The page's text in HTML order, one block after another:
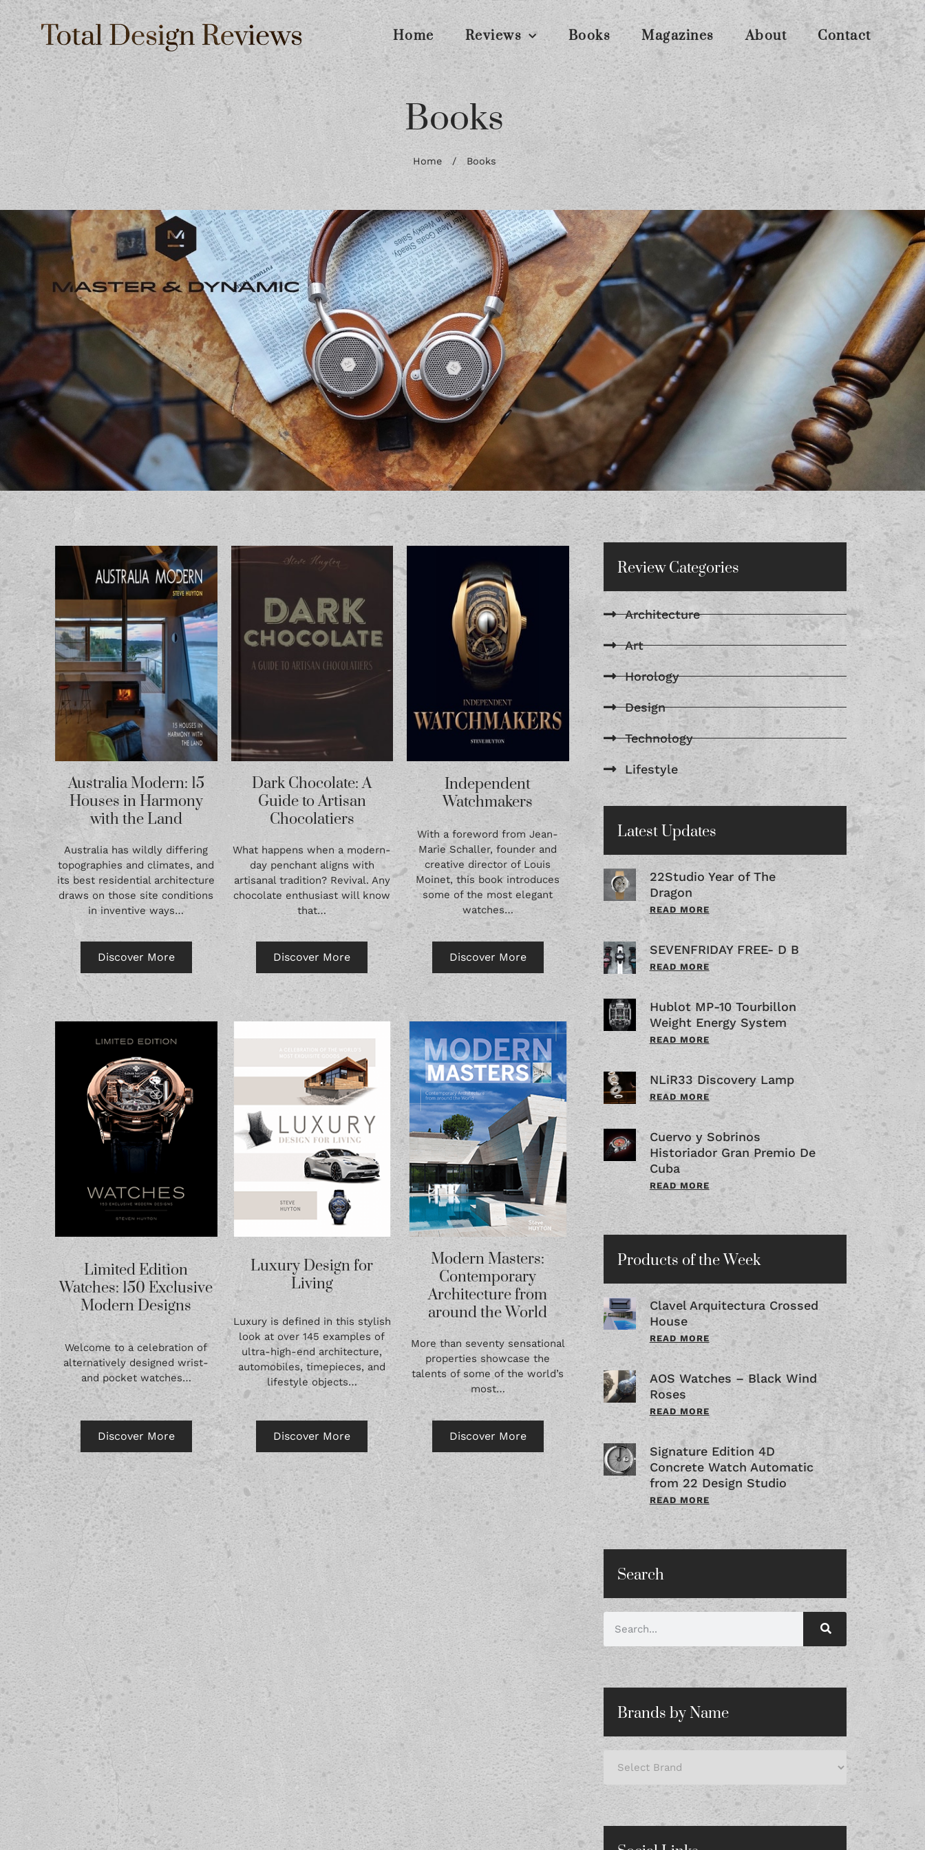
Home Reviews Books Magazines About Contact
Books
Home/ Books
Australia Modern: 15
Houses in Harmony
with the Land
Australia has wildly differing
topographies and climates, and
its best residential architecture
draws on those site conditions
in inventive ways…
Discover More
Dark Chocolate: A
Guide to Artisan
Chocolatiers
What happens when a modern-
day penchant aligns with
artisanal tradition? Revival. Any
chocolate enthusiast will know
that…
Discover More
Independent
Watchmakers
With a foreword from Jean-
Marie Schaller, founder and
creative director of Louis
Moinet, this book introduces
some of the most elegant
watches…
Discover More
Limited Edition
Watches: 150 Exclusive
Modern Designs
Welcome to a celebration of
alternatively designed wrist-
and pocket watches…
Discover More
Luxury Design for
Living
Luxury is defined in this stylish
look at over 145 examples of
ultra-high-end architecture,
automobiles, timepieces, and
lifestyle objects…
Discover More
Modern Masters:
Contemporary
Architecture from
around the World
More than seventy sensational
properties showcase the
talents of some of the world’s
most…
Discover More
Review Categories
Architecture
Art
Horology
Design
Technology
Lifestyle
Latest Updates
22Studio Year of The
Dragon
READ MORE
SEVENFRIDAY FREE- D B
READ MORE
Hublot MP-10 Tourbillon
Weight Energy System
READ MORE
NLiR33 Discovery Lamp
READ MORE
Cuervo y Sobrinos
Historiador Gran Premio De
Cuba
READ MORE
Products of the Week
Clavel Arquitectura Crossed
House
READ MORE
AOS Watches – Black Wind
Roses
READ MORE
Signature Edition 4D
Concrete Watch Automatic
from 22 Design Studio
READ MORE
Search
Brands by Name